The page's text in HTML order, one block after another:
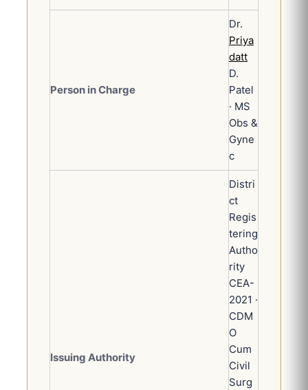
Person in Charge
Dr.
Priya
datt
D.
Patel
· MS
Obs &
Gyne
c
Issuing Authority
Distri
ct
Regis
tering
Autho
rity
CEA-
2021 ·
CDM
O
Cum
Civil
Surg